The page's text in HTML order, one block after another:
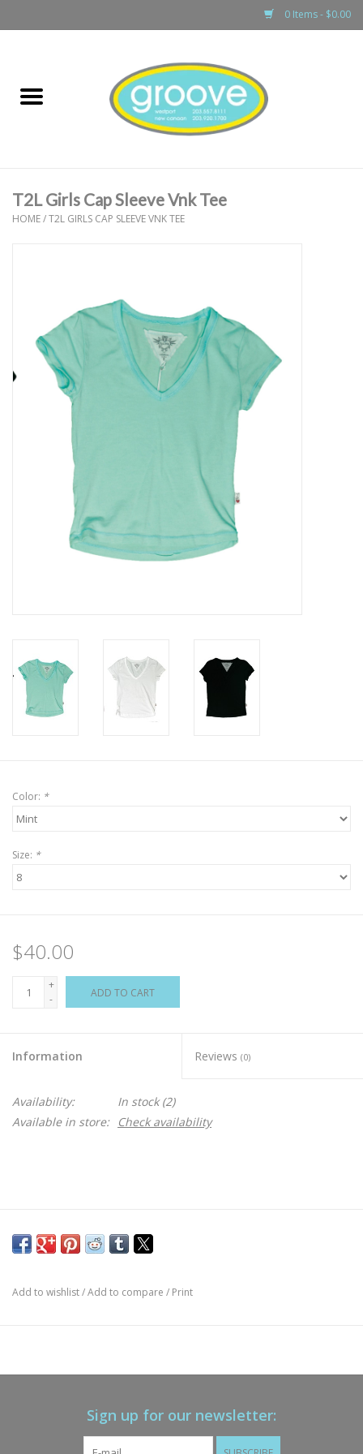
0 Items - $0.00
boys
games & accessories
gift cards
New Arrivals
T2L Girls Cap Sleeve Vnk Tee
HOME/T2L GIRLS CAP SLEEVE VNK TEE
Color: *
Size: *
$40.00
+
-
ADD TO CART
Information Reviews (0)
Availability: In stock(2)
Available in store:
Check availability
Add to wishlist/Add to compare / Print
Sign up for our newsletter: